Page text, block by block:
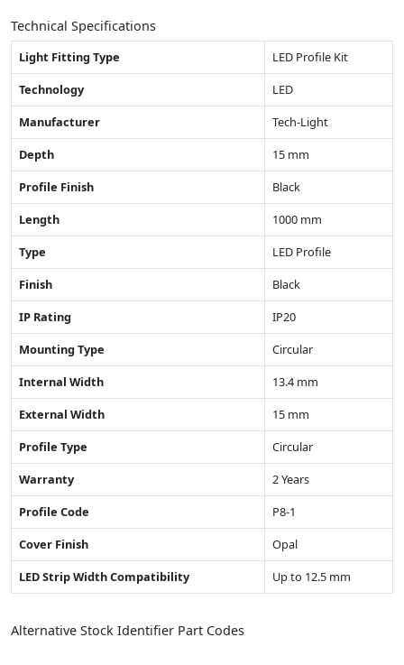
Technical Specifications
Light Fitting Type
LED Profile Kit
Technology
LED
Manufacturer
Tech-Light
Depth
15 mm
Profile Finish
Black
Length
1000 mm
Type
LED Profile
Finish
Black
IP Rating
IP20
Mounting Type
Circular
Internal Width
13.4 mm
External Width
15 mm
Profile Type
Circular
Warranty
2 Years
Profile Code
P8-1
Cover Finish
Opal
LED Strip Width Compatibility
Up to 12.5 mm
Alternative Stock Identifier Part Codes